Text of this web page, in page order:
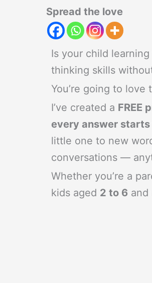
Spread the love
Is your child
thinking skills
You’re going to love
I’ve created a FREE
every answer
little one to new
conversations —
Whether you’re a
kids aged 2 to 6 and